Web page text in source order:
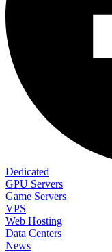
Dedicated
GPU Servers
Game Servers
VPS
Web Hosting
Data Centers
News